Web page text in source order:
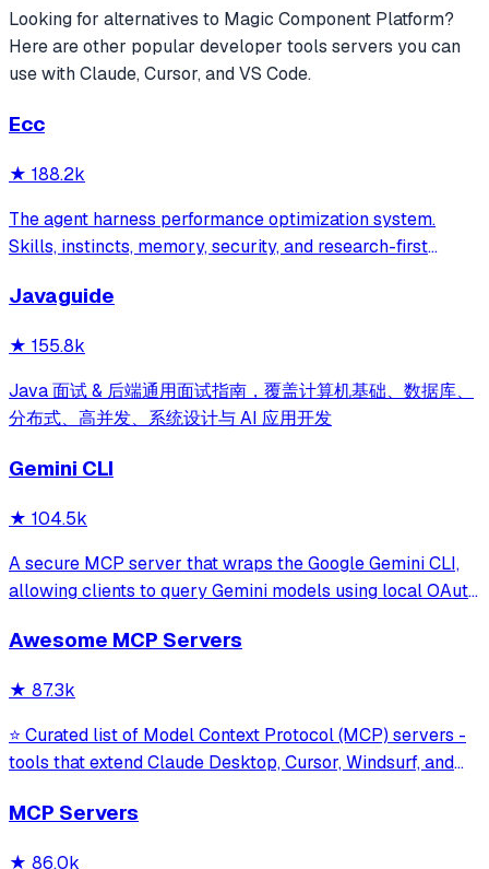
Looking for alternatives to Magic Component Platform?
Here are other popular developer tools servers you can
use with Claude, Cursor, and VS Code.
Ecc
★ 188.2k
The agent harness performance optimization system.
Skills, instincts, memory, security, and research-first
and beyond.
Javaguide
★ 155.8k
Java 面试 & 后端通用面试指南，覆盖计算机基础、数据库、
分布式、高并发、系统设计与 AI 应用开发
Gemini CLI
★ 104.5k
A secure MCP server that wraps the Google Gemini CLI,
allowing clients to query Gemini models using local OAuth
model interaction and diagnostics with built-in protection
Awesome MCP Servers
★ 87.3k
⭐ Curated list of Model Context Protocol (MCP) servers -
tools that extend Claude Desktop, Cursor, Windsurf, and
MCP Servers
★ 86.0k